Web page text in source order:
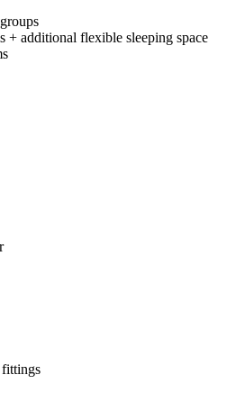
+ additional flexible sleeping space